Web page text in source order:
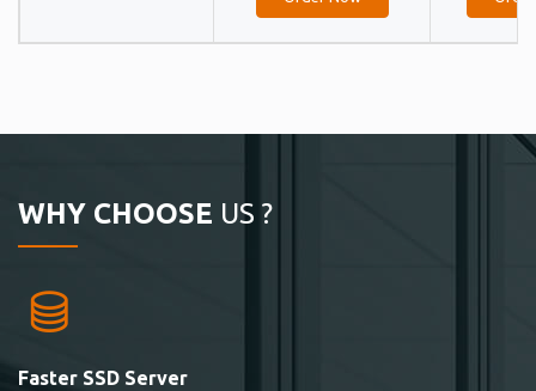
WHY CHOOSE US ?
Faster SSD Server